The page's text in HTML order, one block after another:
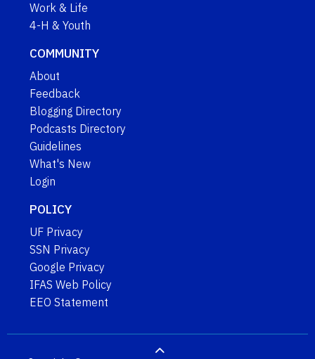
Work & Life
4-H & Youth
COMMUNITY
About
Feedback
Blogging Directory
Podcasts Directory
Guidelines
What's New
Login
POLICY
UF Privacy
SSN Privacy
Google Privacy
IFAS Web Policy
EEO Statement